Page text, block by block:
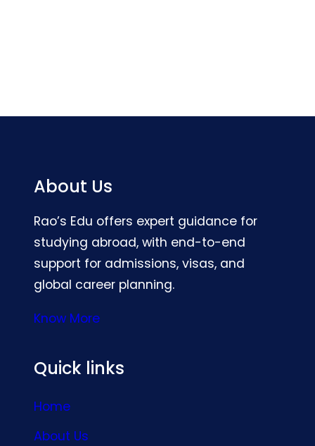
About Us
Rao’s Edu offers expert guidance for
studying abroad, with end-to-end
support for admissions, visas, and
global career planning.
Know More
Quick links
Home
About Us